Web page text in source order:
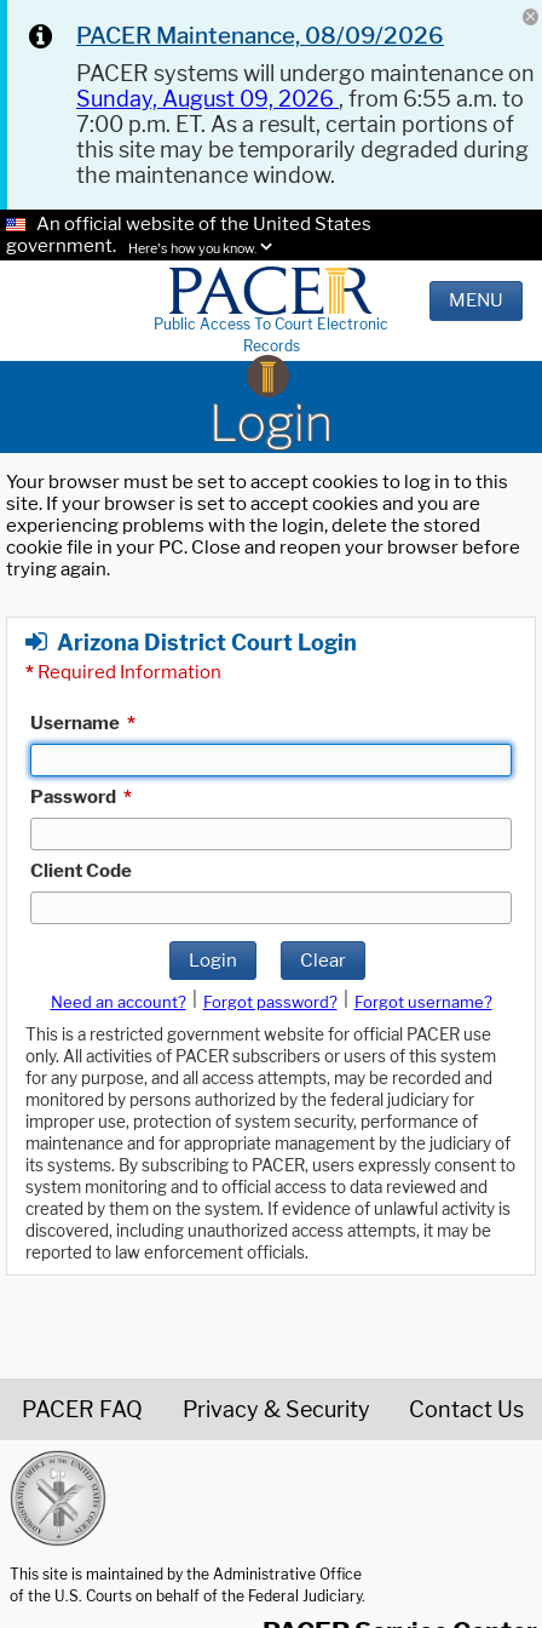
PACER Maintenance, 08/09/2026
PACER systems will undergo maintenance on
Sunday, August 09, 2026 , from 6:55 a.m. to
7:00 p.m. ET. As a result, certain portions of
this site may be temporarily degraded during
the maintenance window.
An official website of the United States
government.
Here's how you know.
Public Access To Court Electronic
Records
MENU
Login
Your browser must be set to accept cookies to log in to this
site. If your browser is set to accept cookies and you are
experiencing problems with the login, delete the stored
cookie file in your PC. Close and reopen your browser before
trying again.
Arizona District Court Login
* Required Information
Username *
Password *
Client Code
Login Clear
Need an account? Forgot password?
Forgot username?
This is a restricted government website for official PACER use
only. All activities of PACER subscribers or users of this system
for any purpose, and all access attempts, may be recorded and
monitored by persons authorized by the federal judiciary for
improper use, protection of system security, performance of
maintenance and for appropriate management by the judiciary of
its systems. By subscribing to PACER, users expressly consent to
system monitoring and to official access to data reviewed and
created by them on the system. If evidence of unlawful activity is
discovered, including unauthorized access attempts, it may be
reported to law enforcement officials.
PACER FAQ Privacy & Security Contact Us
This site is maintained by the Administrative Office
of the U.S. Courts on behalf of the Federal Judiciary.